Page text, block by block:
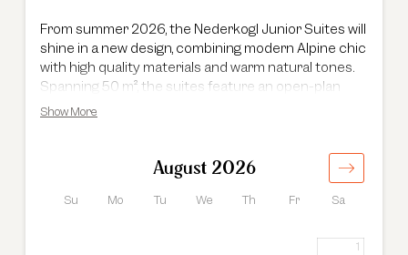
From summer 2026, the Nederkogl Junior Suites will
shine in a new design, combining modern Alpine chic
with high quality materials and warm natural tones.
Spanning 50 m², the suites feature an open-plan
living and sleeping area with a cosy seating corner
Ideal for families with young children, the Junior
Suite can accommodate a sofa bed or an additional
bed. The spacious existing bathrooms are equipped
Connecting doors are available upon request.
Show More
Su Mo Tu We Th Fr Sa
August 2026
1